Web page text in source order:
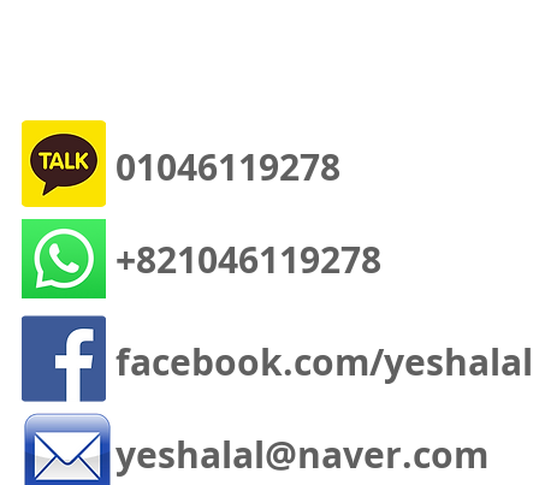
facebook.com/yeshalal
yeshalal@naver.com
+821046119278
01046119278